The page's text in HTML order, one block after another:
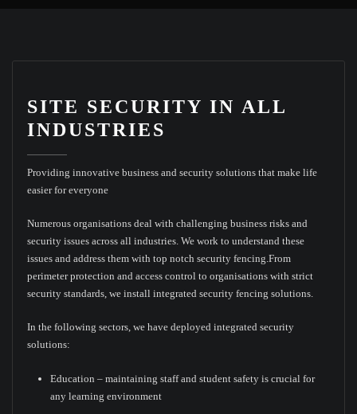
SITE SECURITY IN ALL
INDUSTRIES
Providing innovative business and security solutions that make life
easier for everyone
Numerous organisations deal with challenging business risks and
security issues across all industries. We work to understand these
issues and address them with top notch security fencing.From
perimeter protection and access control to organisations with strict
security standards, we install integrated security fencing solutions.
In the following sectors, we have deployed integrated security
solutions:
Education – maintaining staff and student safety is crucial for
any learning environment